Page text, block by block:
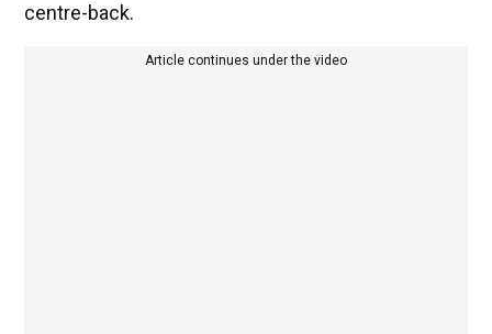
centre-back.
Article continues under the video